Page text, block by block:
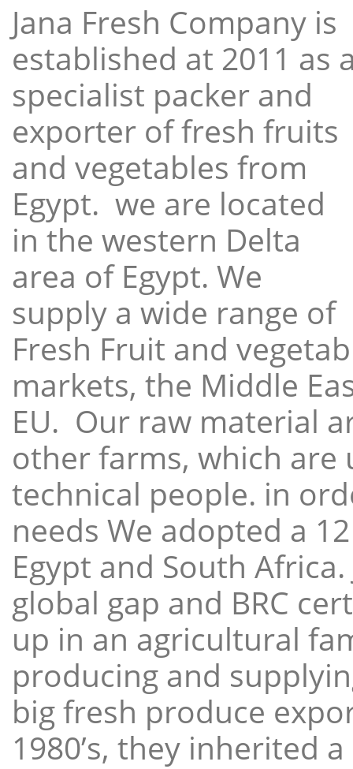
Jana Fresh Company is
established at 2011 as
specialist packer and
exporter of fresh fruits
and vegetables from
Egypt. we are located
in the western Delta
area of Egypt. We
supply a wide range of
Fresh Fruit and
markets, the Middle
EU. Our raw material
other farms, which
technical people. in
needs We adopted a
Egypt and South
global gap and BRC
up in an agricultural
producing and
big fresh produce
1980’s, they inherited